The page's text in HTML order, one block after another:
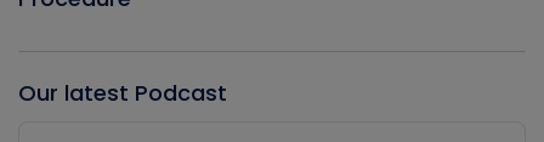
Our latest Podcast